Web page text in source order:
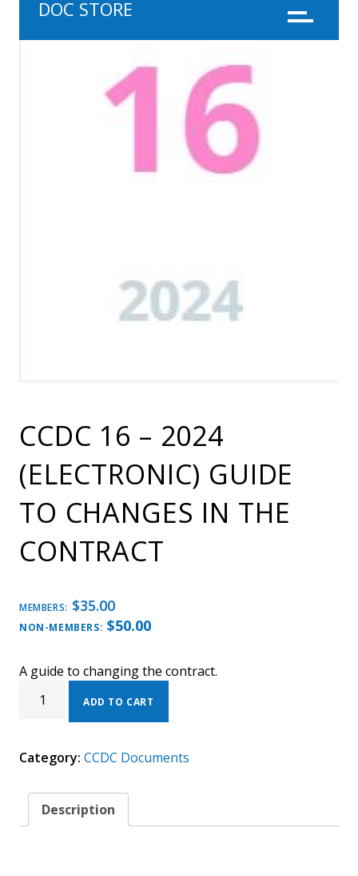
Menu
DOC STORE
CCDC 16 – 2024
(ELECTRONIC) GUIDE
TO CHANGES IN THE
CONTRACT
MEMBERS: $35.00
NON-MEMBERS: $50.00
A guide to changing the contract.
GUIDE
CONTRACT
ADD TO CART
Category: CCDC Documents
Description